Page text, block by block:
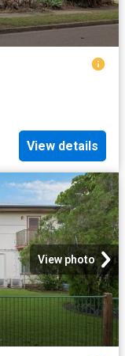
View details
View photo